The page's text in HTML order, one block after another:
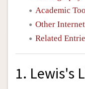
Academic
Other
Related
1. Lewis's